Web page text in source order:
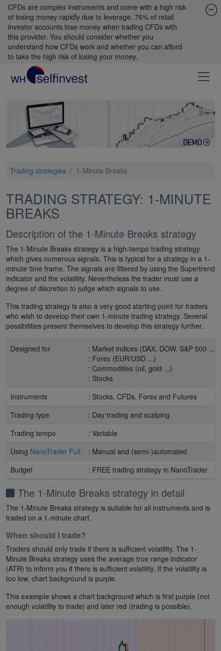
CFDs are complex instruments and come with a high risk
of losing money rapidly due to leverage. 76% of retail
investor accounts lose money when trading CFDs with
this provider. You should consider whether you
understand how CFDs work and whether you can afford
to take the high risk of losing your money.
Trading strategies / 1-Minute Breaks
TRADING STRATEGY: 1-MINUTE
BREAKS
Description of the 1-Minute Breaks strategy
The 1-Minute Breaks strategy is a high-tempo trading strategy
which gives numerous signals. This is typical for a strategy in a 1-
minute time frame. The signals are filtered by using the Supertrend
indicator and the volatility. Nevertheless the trader must use a
degree of discretion to judge which signals to use.
This trading strategy is also a very good starting point for traders
who wish to develop their own 1-minute trading strategy. Several
possibilities present themselves to develop this strategy further.
Designed for
: Market indices (DAX, DOW, S&P 500 ...)
: Forex (EUR/USD ...)
: Commodities (oil, gold ...)
: Stocks
Instruments
: Stocks, CFDs, Forex and Futures
Trading type
: Day trading and scalping
Trading tempo
: Variable
Using NanoTrader Full
: Manual and (semi-)automated
Budget
: FREE trading strategy in NanoTrader
The 1-Minute Breaks strategy in detail
The 1-Minute Breaks strategy is suitable for all instruments and is
traded on a 1-minute chart.
When should I trade?
Traders should only trade if there is sufficient volatility. The 1-
Minute Breaks strategy uses the average true range indicator
(ATR) to inform you if there is sufficient volatility. If the volatility is
too low, chart background is purple.
This example shows a chart background which is first purple (not
enough volatility to trade) and later red (trading is possible).